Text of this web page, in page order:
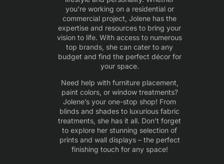
you’re working on a residential or
commercial project, Jolene has the
expertise and resources to bring your
vision to life. With access to numerous
top brands, she can cater to any
budget and find the perfect décor for
your space.
Need help with furniture placement,
paint colors, or window treatments?
Jolene’s your one-stop shop! From
blinds and shades to luxurious fabric
treatments, she has it all. Don’t forget
to explore her stunning selection of
prints and wall displays – the perfect
finishing touch for any space!